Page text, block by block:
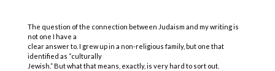
The question of the connection between Judaism and my writing is
not one I have a
clear answer to. I grew up in a non-religious family, but one that
identified as “culturally
Jewish.” But what that means, exactly, is very hard to sort out.